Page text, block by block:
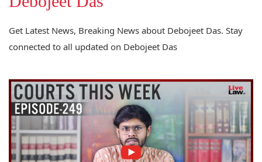
Get Latest News, Breaking News about Debojeet Das. Stay
connected to all updated on Debojeet Das